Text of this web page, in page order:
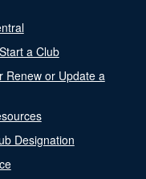
a Club
Renew or Update a
Designation